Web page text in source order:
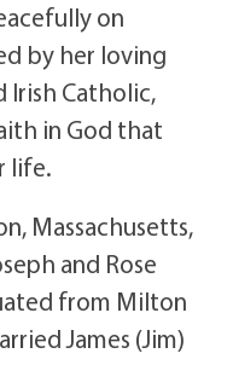
on
by her loving
Irish Catholic,
in God that
life.
Massachusetts,
and Rose
from Milton
James (Jim)